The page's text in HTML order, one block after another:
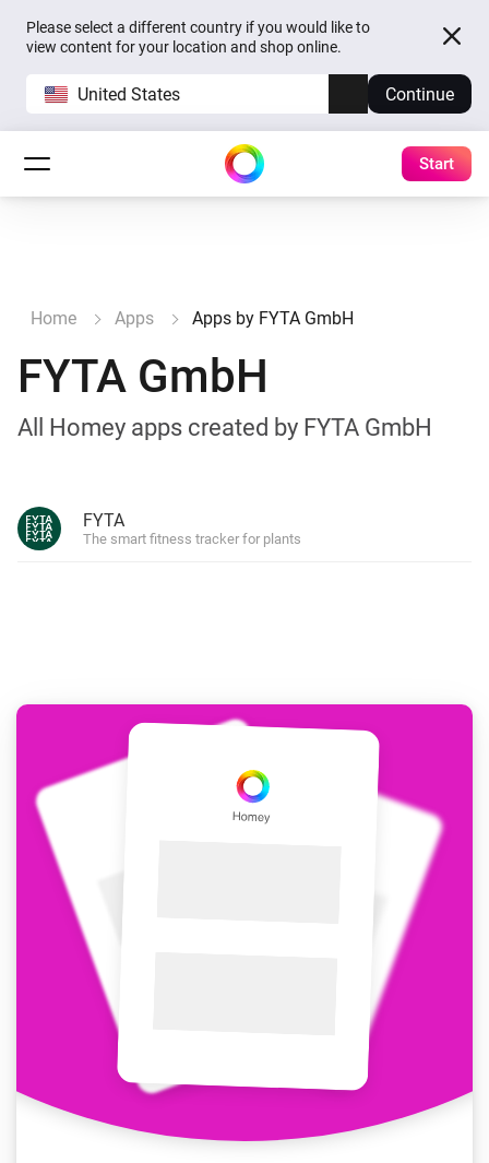
Please select a different country if you would like to
view content for your location and shop online.
United States Continue
Start
Home Apps Apps by FYTA GmbH
FYTA GmbH
All Homey apps created by FYTA GmbH
FYTA
The smart fitness tracker for plants